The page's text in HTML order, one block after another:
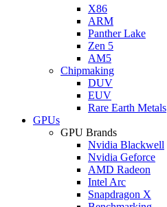
X86
ARM
Panther Lake
Zen 5
AM5
Chipmaking
DUV
EUV
Rare Earth Metals
GPUs
GPU Brands
Nvidia Blackwell
Nvidia Geforce
AMD Radeon
Intel Arc
Snapdragon X